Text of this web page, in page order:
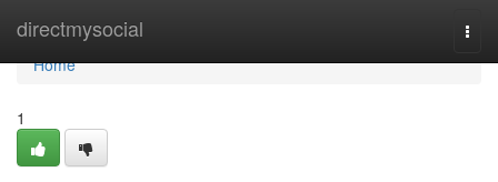
directmysocial
Home
Home
1